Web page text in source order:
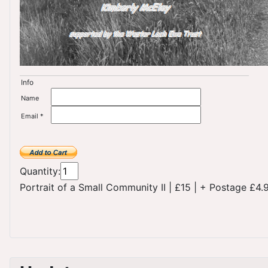
Info
Name
Email *
Quantity:
Portrait of a Small Community II
£15 + Postage